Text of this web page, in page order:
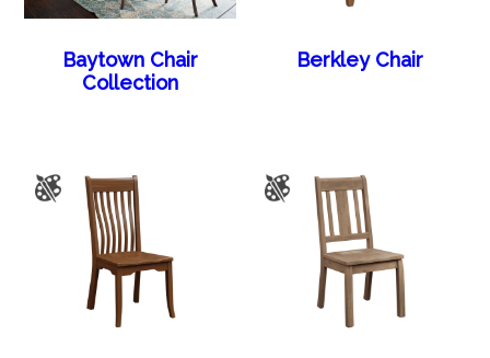
Baytown Chair
Collection
Berkley Chair